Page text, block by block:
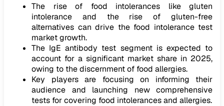
The rise of food intolerances like gluten
intolerance and the rise of gluten-free
alternatives can drive the food intolerance test
market growth.
The IgE antibody test segment is expected to
account for a significant market share in 2025,
owing to the discernment of food allergies.
Key players are focusing on informing their
audience and launching new comprehensive
tests for covering food intolerances and allergies.